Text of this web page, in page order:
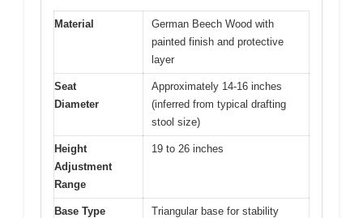
Material
German Beech Wood with
painted finish and protective
layer
Seat
Diameter
Approximately 14-16 inches
(inferred from typical drafting
stool size)
Height
Adjustment
Range
19 to 26 inches
Base Type Triangular base for stability